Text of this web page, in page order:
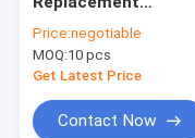
Parts Primer Coating
Treatment 2012
Price:negotiable
MOQ:10 pcs
Get Latest Price
Contact Now